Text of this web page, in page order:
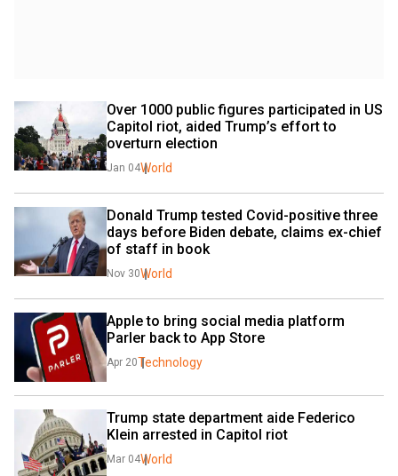
Over 1000 public figures participated in US
Capitol riot, aided Trump’s effort to
overturn election
Jan 04World
Donald Trump tested Covid-positive three
days before Biden debate, claims ex-chief
of staff in book
Nov 30World
Apple to bring social media platform
Parler back to App Store
Apr 20Technology
Trump state department aide Federico
Klein arrested in Capitol riot
Mar 04World